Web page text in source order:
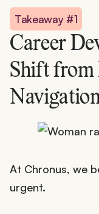
Takeaway #1
Career
Shift from
At Chronus, we
urgent.